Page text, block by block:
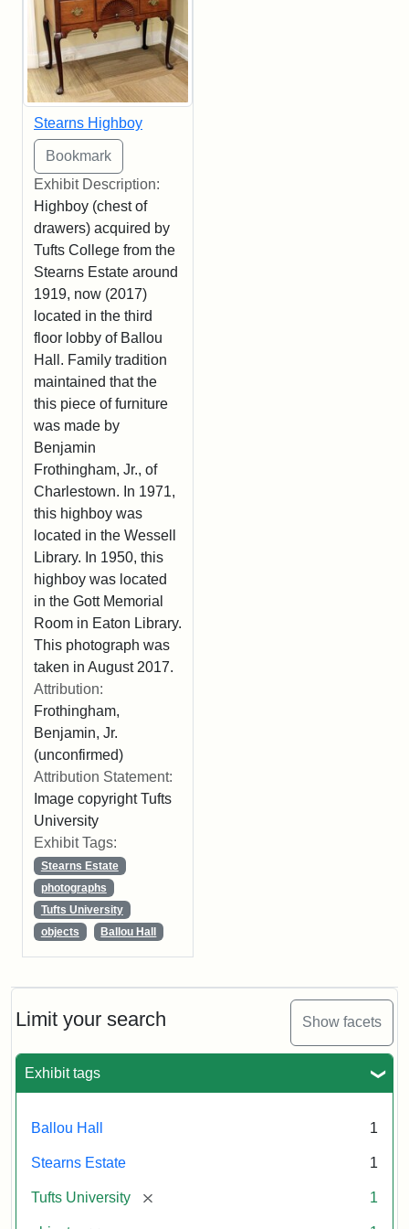
Limit your search Show facets
Exhibit tags
Ballou Hall 1
Stearns Estate 1
Tufts University [remove] 1
Stearns Highboy
Exhibit Description:
Highboy (chest of
drawers) acquired by
Tufts College from the
Stearns Estate around
1919, now (2017)
located in the third
floor lobby of Ballou
Hall. Family tradition
maintained that the
this piece of furniture
was made by
Benjamin
Frothingham, Jr., of
Charlestown. In 1971,
this highboy was
located in the Wessell
Library. In 1950, this
highboy was located
in the Gott Memorial
Room in Eaton Library.
This photograph was
taken in August 2017.
Attribution:
Frothingham,
Benjamin, Jr.
(unconfirmed)
Attribution Statement:
Image copyright Tufts
University
Exhibit Tags:
Stearns Estate
photographs
Tufts University
objects
Ballou Hall